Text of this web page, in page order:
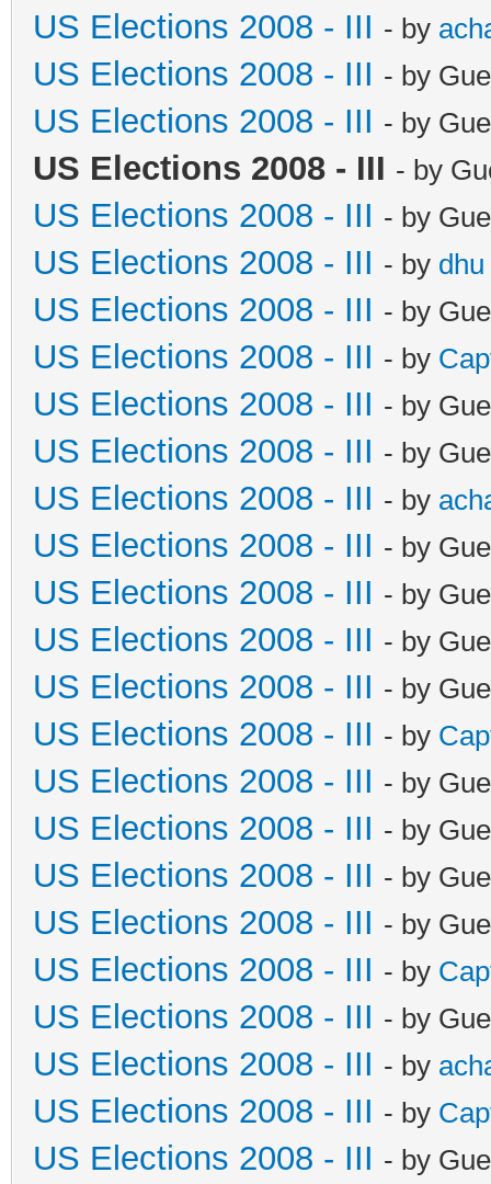
US Elections 2008 - III - by
US Elections 2008 - III - by
US Elections 2008 - III - by
US Elections 2008 - III - by
US Elections 2008 - III - by
US Elections 2008 - III - by dhu
US Elections 2008 - III - by
US Elections 2008 - III - by
US Elections 2008 - III - by
US Elections 2008 - III - by
US Elections 2008 - III - by
US Elections 2008 - III - by
US Elections 2008 - III - by
US Elections 2008 - III - by
US Elections 2008 - III - by
US Elections 2008 - III - by
US Elections 2008 - III - by
US Elections 2008 - III - by
US Elections 2008 - III - by
US Elections 2008 - III - by
US Elections 2008 - III - by
US Elections 2008 - III - by
US Elections 2008 - III - by
US Elections 2008 - III - by
US Elections 2008 - III - by